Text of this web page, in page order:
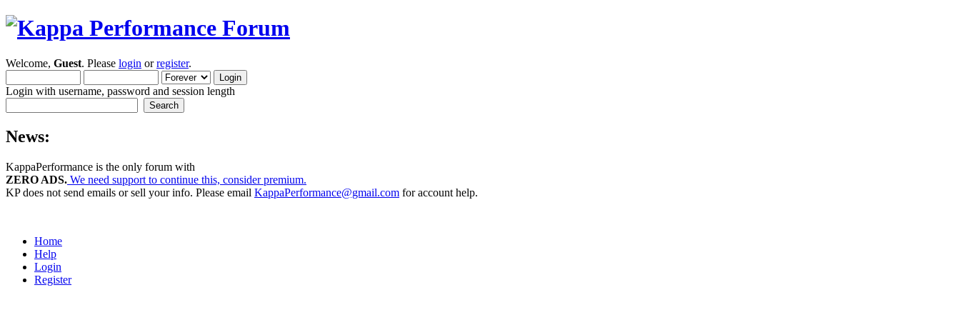
Welcome, Guest. Please login orregister.
Login with username, password and session length
News:
KappaPerformance is the only forum with
ZERO ADS. We need support to continue this, consider premium.
KP does not send emails or sell your info. Please email KappaPerformance@gmail.com for account help.
Home
Help
Login
Register